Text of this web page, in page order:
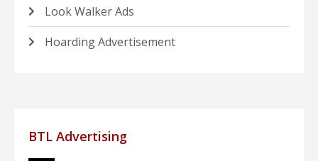
Look Walker Ads
Hoarding Advertisement
BTL Advertising